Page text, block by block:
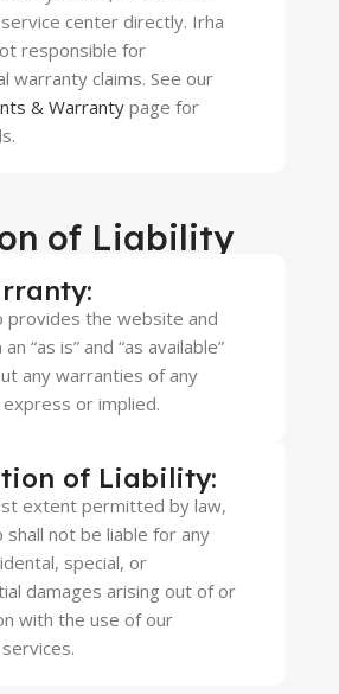
center directly. Irha
responsible for
warranty claims. See our
& Warranty page for
of Liability
provides the website and
“as is” and “as available”
any warranties of any
or implied.
of Liability:
extent permitted by law,
shall not be liable for any
special, or
damages arising out of or
with the use of our